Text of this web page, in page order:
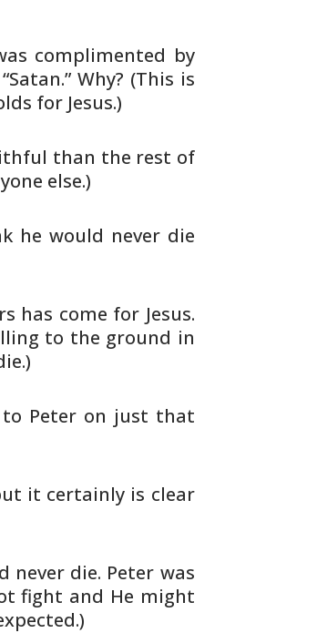
complimented by
Why? (This is
for Jesus.)
than the rest of
else.)
he would never die
has come for Jesus.
to the ground in
to Peter on just that
it certainly is clear
never die. Peter was
fight and He might